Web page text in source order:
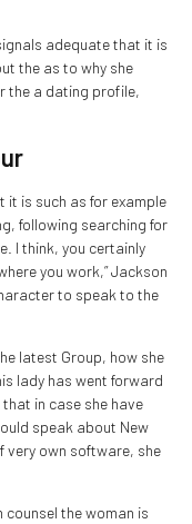
adequate that it is
the as to why she
the a dating profile,
it is such as for example
following searching for
I think, you certainly
you work,” Jackson
to speak to the
latest Group, how she
lady has went forward
in case she have
speak about New
very own software, she
the woman is